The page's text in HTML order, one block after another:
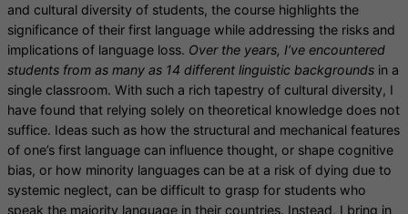
and cultural diversity of students, the course highlights the
significance of their first language while addressing the risks and
implications of language loss. Over the years, I’ve encountered
students from as many as 14 different linguistic backgrounds in a
single classroom. With such a rich tapestry of cultural diversity, I
have found that relying solely on theoretical knowledge does not
suffice. Ideas such as how the structural and mechanical features
of one’s first language can influence thought, or shape cognitive
bias, or how minority languages can be at a risk of dying due to
systemic neglect, can be difficult to grasp for students who
speak the majority language in their countries. Instead, I bring in